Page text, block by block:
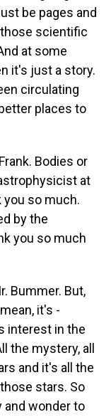
be pages and
scientific
at some
it's just a story.
circulating
places to
Bodies or
at
you so much.
by the
you so much
Bummer. But,
it's -
interest in the
the mystery, all
and it's all the
stars. So
and wonder to